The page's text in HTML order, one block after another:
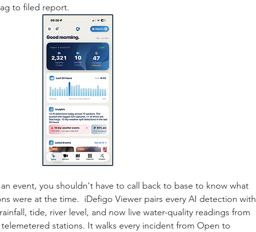
to filed report.
event, you shouldn't have to call back to base to know what
were at the time.  iDefigo Viewer pairs every AI detection with
tide, river level, and now live water-quality readings from
stations. It walks every incident from Open to